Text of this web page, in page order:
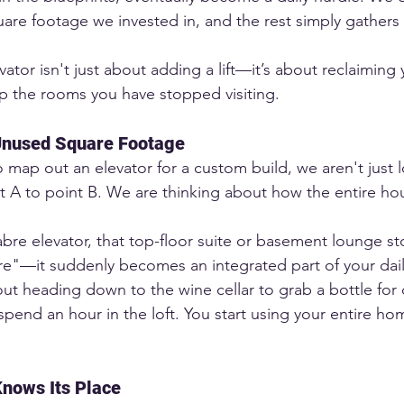
footage we invested in, and the rest simply
isn't just about adding a lift—it’s about reclaiming
the rooms you have stopped visiting.
Square Footage
map out an elevator for a custom build, we aren't
A to point B. We are thinking about how the entire
elevator, that top-floor suite or basement lounge
suddenly becomes an integrated part of your
heading down to the wine cellar to grab a bottle for
an hour in the loft. You start using your entire
Its Place